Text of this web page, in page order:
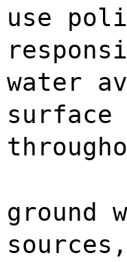
use
water
surface
ground